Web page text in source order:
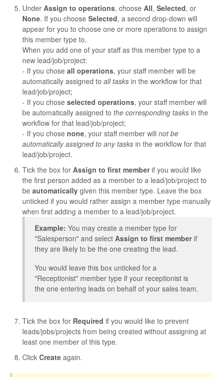
Under Assign to operations, choose All, Selected, or
None. If you choose Selected, a second drop-down will
appear for you to choose one or more operations to assign
this member type to.
When you add one of your staff as this member type to a
new lead/job/project:
- If you chose all operations, your staff member will be
automatically assigned to all tasks in the workflow for that
lead/job/project;
- If you chose selected operations, your staff member will
be automatically assigned to the corresponding tasks in the
workflow for that lead/job/project;
- If you chose none, your staff member will not be
automatically assigned to any tasks in the workflow for that
lead/job/project.
Tick the box for Assign to first memberif you would like
the first person added as a member to a lead/job/project to
be automatically given this member type. Leave the box
unticked if you would rather assign a member type manually
when first adding a member to a lead/job/project.
Example: You may create a member type for
"Salesperson" and select Assign to first memberif
they are likely to be the one creating the lead.
You would leave this box unticked for a
"Receptionist" member type if your receptionist is
the one entering leads on behalf of your sales team.
Tick the box for Required if you would like to prevent
leads/jobs/projects from being created without assigning at
least one member of this type.
Click Create again.